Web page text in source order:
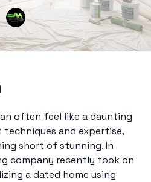
often feel like a daunting
and expertise,
short of stunning. In
company recently took on
a dated home using